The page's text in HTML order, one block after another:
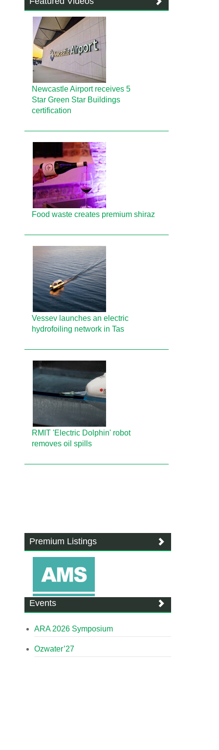
Newcastle Airport receives 5
Star Green Star Buildings
certification
Food waste creates premium shiraz
Vessev launches an electric
hydrofoiling network in Tas
RMIT 'Electric Dolphin' robot
removes oil spills
Premium Listings
Events
ARA 2026 Symposium
Ozwater’27